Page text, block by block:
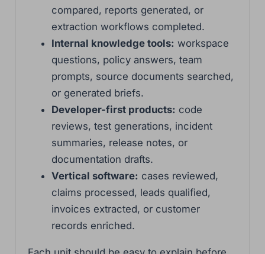
compared, reports generated, or
extraction workflows completed.
Internal knowledge tools: workspace
questions, policy answers, team
prompts, source documents searched,
or generated briefs.
Developer-first products: code
reviews, test generations, incident
summaries, release notes, or
documentation drafts.
Vertical software: cases reviewed,
claims processed, leads qualified,
invoices extracted, or customer
records enriched.